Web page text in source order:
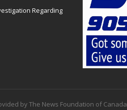
Regarding
by The News Foundation of Canada